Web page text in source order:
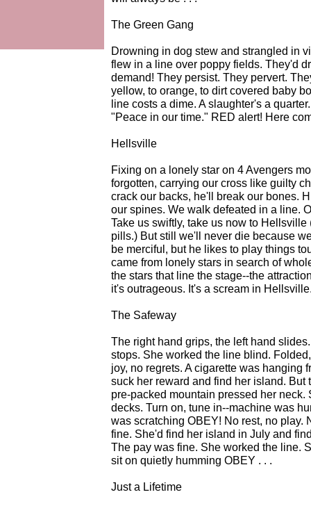
The Green Gang
Drowning in dog stew and strangled in
flew in a line over poppy fields. They'd
demand! They persist. They pervert.
yellow, to orange, to dirt covered baby
line costs a dime. A slaughter's a
"Peace in our time." RED alert! Here
Hellsville
Fixing on a lonely star on 4 Avengers
forgotten, carrying our cross like guilty
crack our backs, he'll break our bones.
our spines. We walk defeated in a line.
Take us swiftly, take us now to
pills.) But still we'll never die because
be merciful, but he likes to play things
came from lonely stars in search of
the stars that line the stage--the
it's outrageous. It's a scream in
The Safeway
The right hand grips, the left hand
stops. She worked the line blind.
joy, no regrets. A cigarette was hanging
suck her reward and find her island.
pre-packed mountain pressed her
decks. Turn on, tune in--machine was
was scratching OBEY! No rest, no play.
fine. She'd find her island in July and
The pay was fine. She worked the line.
sit on quietly humming OBEY . . .
Just a Lifetime